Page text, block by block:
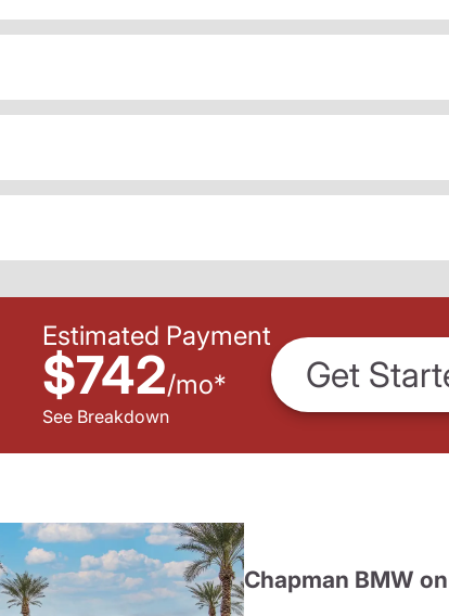
Estimated Payment
$742/mo*
See Breakdown
Get
Chapman BMW